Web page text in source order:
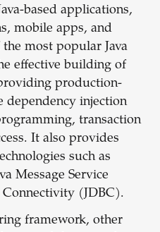
based applications,
mobile apps, and
most popular Java
effective building of
production-
dependency injection
transaction
It also provides
such as
Message Service
Connectivity (JDBC).
framework, other